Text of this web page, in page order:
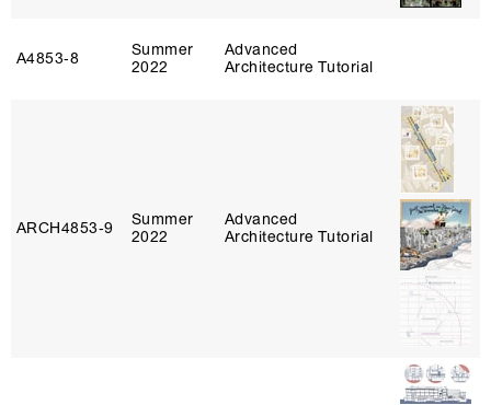
A4853‑8
Summer
2022
Advanced
Architecture Tutorial
ARCH4853‑9
Summer
2022
Advanced
Architecture Tutorial